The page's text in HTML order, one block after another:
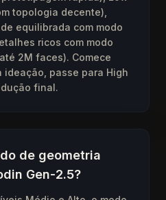
topologia decente),
equilibrada com modo
ricos com modo
2M faces). Comece
ideação, passe para High
final.
de geometria
Gen-2.5?